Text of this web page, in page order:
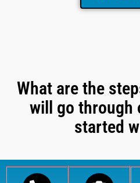
What are the
will go through
started